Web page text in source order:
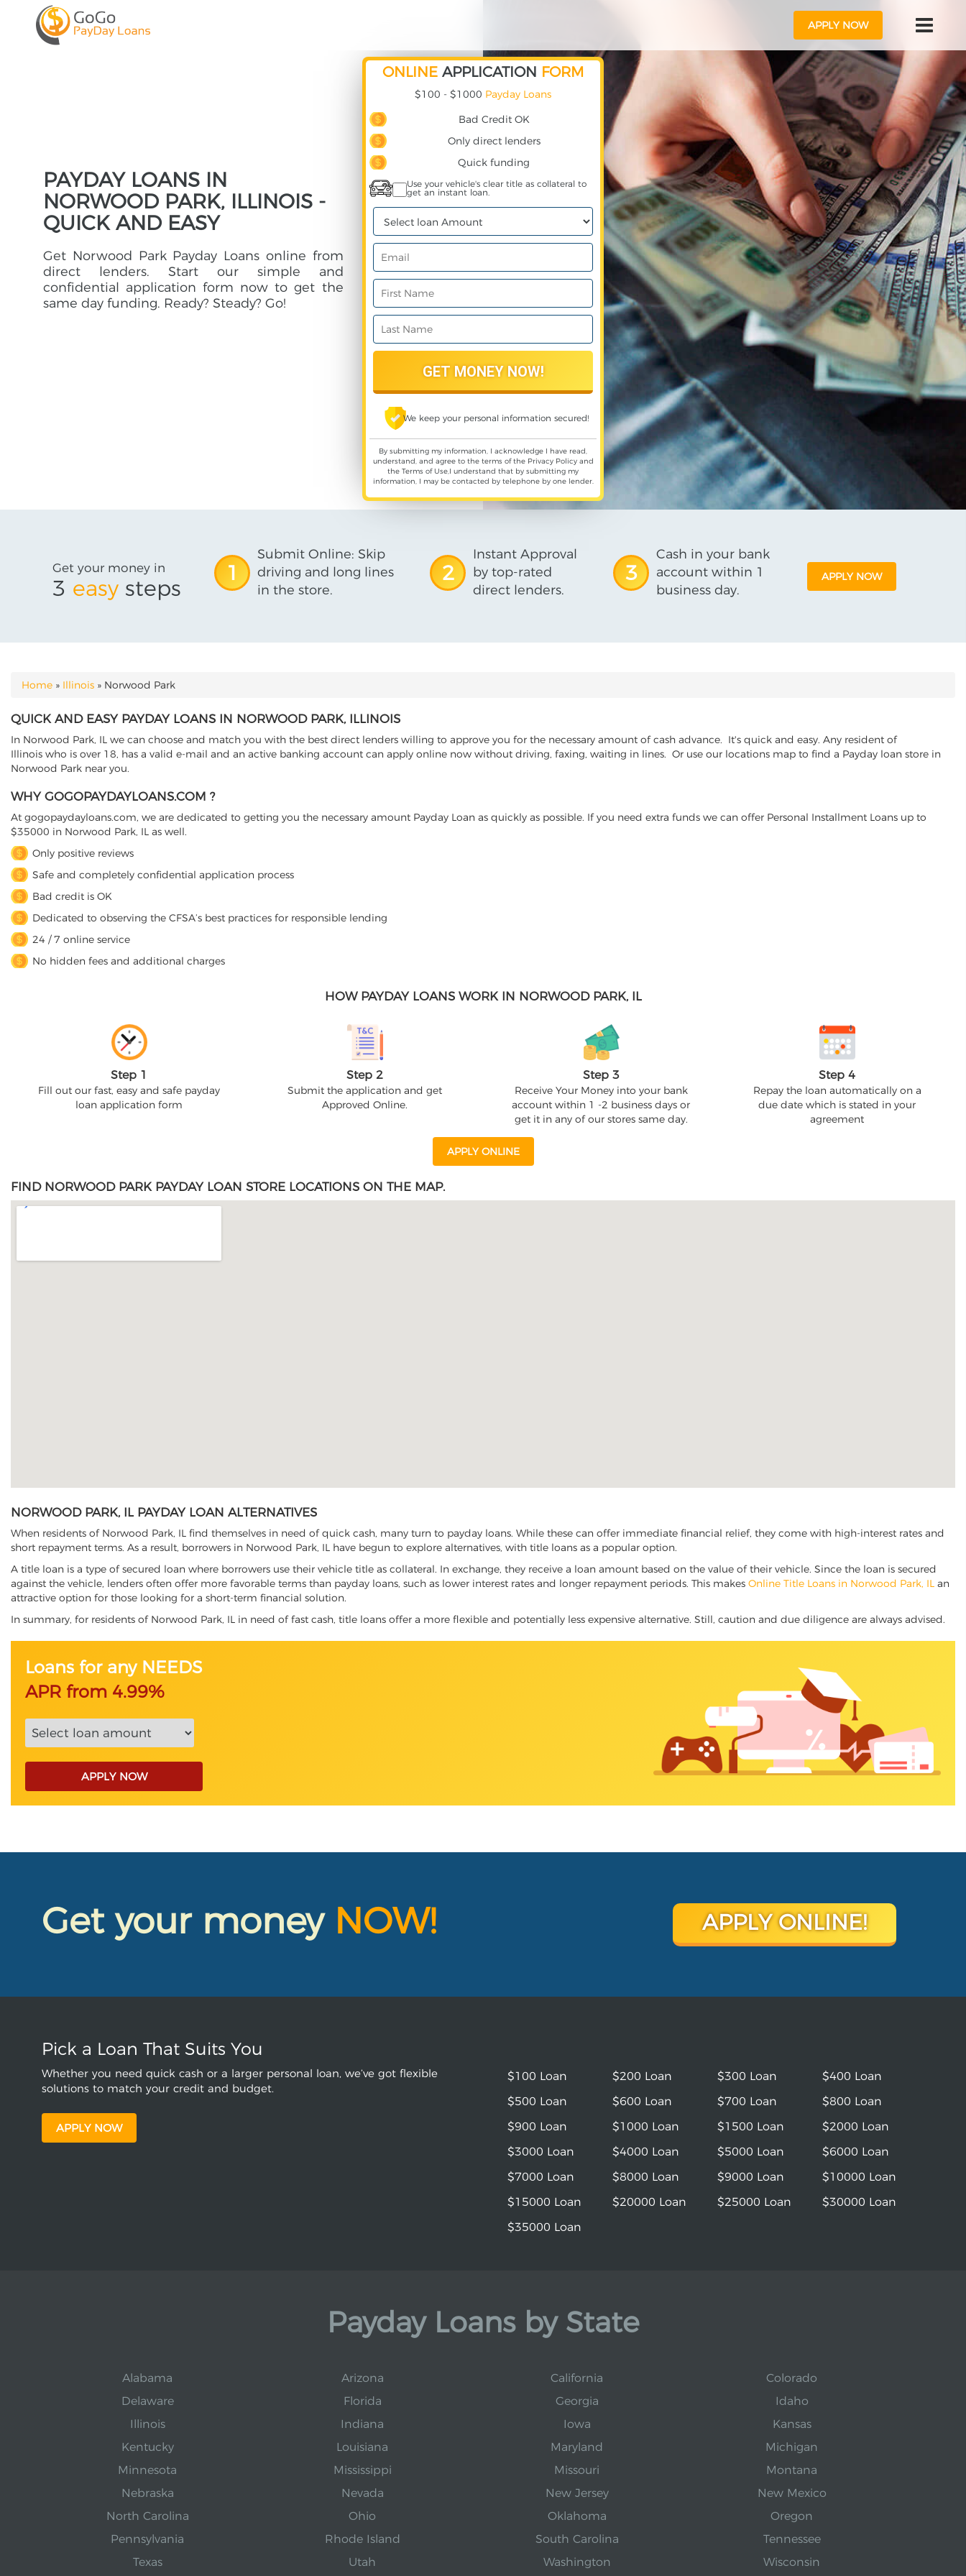
APPLY NOW
PAYDAY LOANS IN
NORWOOD PARK, ILLINOIS -
QUICK AND EASY
Get Norwood Park Payday Loans online from
direct lenders. Start our simple and
confidential application form now to get the
same day funding. Ready? Steady? Go!
ONLINE APPLICATION FORM
$100 - $1000 Payday Loans
Bad Credit OK
Only direct lenders
Quick funding
Use your vehicle's clear title as collateral to
get an instant loan.
We keep your personal information secured!
By submitting my information, I acknowledge I have read,
understand, and agree to the terms of the Privacy Policyand
the Terms of Use,I understand that by submitting my
information, I may be contacted by telephone by one lender.
Get your money in
3 easy steps
1
Submit Online: Skip
driving and long lines
in the store.
2
Instant Approval
by top-rated
direct lenders.
3
Cash in your bank
account within 1
business day.
APPLY NOW
YOU ARE HERE
Home » Illinois » Norwood Park
QUICK AND EASY PAYDAY LOANS IN NORWOOD PARK, ILLINOIS
In Norwood Park, IL we can choose and match you with the best direct lenders willing to approve you for the necessary amount of cash advance. It's quick and easy. Any resident of
Illinois who is over 18, has a valid e-mail and an active banking account can apply online now without driving, faxing, waiting in lines. Or use our locations map to find a Payday loan store in
Norwood Park near you.
WHY GOGOPAYDAYLOANS.COM ?
At gogopaydayloans.com, we are dedicated to getting you the necessary amount Payday Loan as quickly as possible. If you need extra funds we can offer Personal Installment Loans up to
$35000 in Norwood Park, IL as well.
Only positive reviews
Safe and completely confidential application process
Bad credit is OK
Dedicated to observing the CFSA’s best practices for responsible lending
24 / 7 online service
No hidden fees and additional charges
HOW PAYDAY LOANS WORK IN NORWOOD PARK, IL
Step 1
Fill out our fast, easy and safe payday
loan application form
Step 2
Submit the application and get
Approved Online.
Step 3
Receive Your Money into your bank
account within 1 -2 business days or
get it in any of our stores same day.
Step 4
Repay the loan automatically on a
due date which is stated in your
agreement
APPLY ONLINE
FIND NORWOOD PARK PAYDAY LOAN STORE LOCATIONS ON THE MAP.
NORWOOD PARK, IL PAYDAY LOAN ALTERNATIVES
When residents of Norwood Park, IL find themselves in need of quick cash, many turn to payday loans. While these can offer immediate financial relief, they come with high-interest rates and
short repayment terms. As a result, borrowers in Norwood Park, IL have begun to explore alternatives, with title loans as a popular option.
A title loan is a type of secured loan where borrowers use their vehicle title as collateral. In exchange, they receive a loan amount based on the value of their vehicle. Since the loan is secured
against the vehicle, lenders often offer more favorable terms than payday loans, such as lower interest rates and longer repayment periods. This makes Online Title Loans in Norwood Park, IL an
attractive option for those looking for a short-term financial solution.
In summary, for residents of Norwood Park, IL in need of fast cash, title loans offer a more flexible and potentially less expensive alternative. Still, caution and due diligence are always advised.
Loans for any NEEDS
APR from 4.99%
APPLY NOW
Get your money NOW! APPLY ONLINE!
Pick a Loan That Suits You
Whether you need quick cash or a larger personal loan, we’ve got flexible
solutions to match your credit and budget.
APPLY NOW
$100 Loan $200 Loan $300 Loan
$400 Loan
$500 Loan
$600 Loan $700 Loan
$800 Loan
$900 Loan
$1000 Loan $1500 Loan
$2000 Loan
$3000 Loan
$4000 Loan $5000 Loan
$6000 Loan
$7000 Loan
$8000 Loan $9000 Loan
$10000 Loan
$15000 Loan
$20000 Loan $25000 Loan
$30000 Loan
$35000 Loan
Payday Loans by State
Alabama Arizona California
Colorado
Delaware
Florida Georgia
Idaho
Illinois
Indiana Iowa
Kansas
Kentucky
Louisiana Maryland
Michigan
Minnesota
Mississippi Missouri
Montana
Nebraska
Nevada New Jersey
New Mexico
North Carolina
Ohio Oklahoma
Oregon
Pennsylvania
Rhode Island South Carolina
Tennessee
Texas
Utah Washington Wisconsin